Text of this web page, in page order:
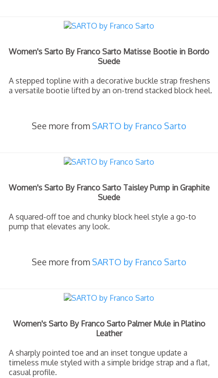
Women's Sarto By Franco Sarto Matisse Bootie in Bordo
Suede
A stepped topline with a decorative buckle strap freshens
a versatile bootie lifted by an on-trend stacked block heel.
See more from SARTO by Franco Sarto
Women's Sarto By Franco Sarto Taisley Pump in Graphite
Suede
A squared-off toe and chunky block heel style a go-to
pump that elevates any look.
See more from SARTO by Franco Sarto
Women's Sarto By Franco Sarto Palmer Mule in Platino
Leather
A sharply pointed toe and an inset tongue update a
timeless mule styled with a simple bridge strap and a flat,
casual profile.